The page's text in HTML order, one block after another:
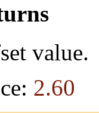
value.
2.60